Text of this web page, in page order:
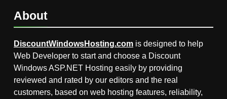
About
DiscountWindowsHosting.com is designed to help
Web Developer to start and choose a Discount
Windows ASP.NET Hosting easily by providing
reviewed and rated by our editors and the real
customers, based on web hosting features, reliability,